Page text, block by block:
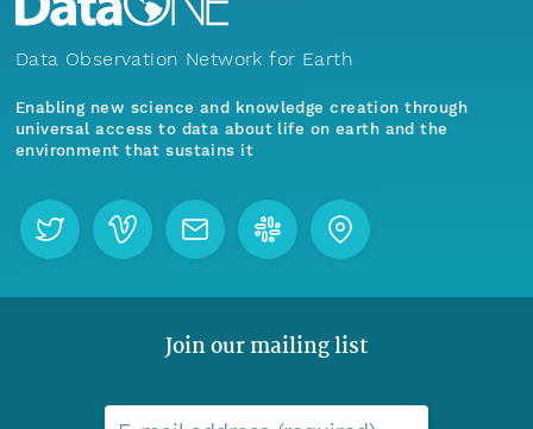
Data Observation Network for Earth
Enabling new science and knowledge creation through
universal access to data about life on earth and the
environment that sustains it
Join our mailing list